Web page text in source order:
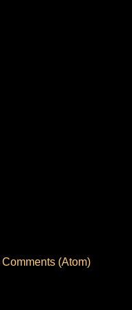
Comments (Atom)